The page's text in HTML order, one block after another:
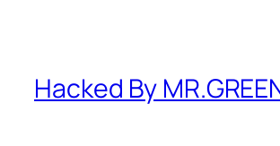
Hacked By